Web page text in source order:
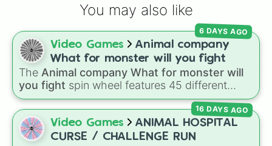
You may also like
Video Games
Animal company
What for monster will you fight
The Animal company What for monster will
you fight spin wheel features 45 different
boss and enemy types to battle, including
options likeLaser eye,Swarm,Giant squid
worm ,Next bot, and Slender man. Simply click
to spin and find out which creature you have
6 DAYS AGO
Video Games
ANIMAL HOSPITAL
CURSE / CHALLENGE RUN
16 DAYS AGO